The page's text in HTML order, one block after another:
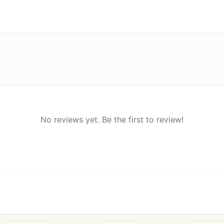
No reviews yet. Be the first to review!